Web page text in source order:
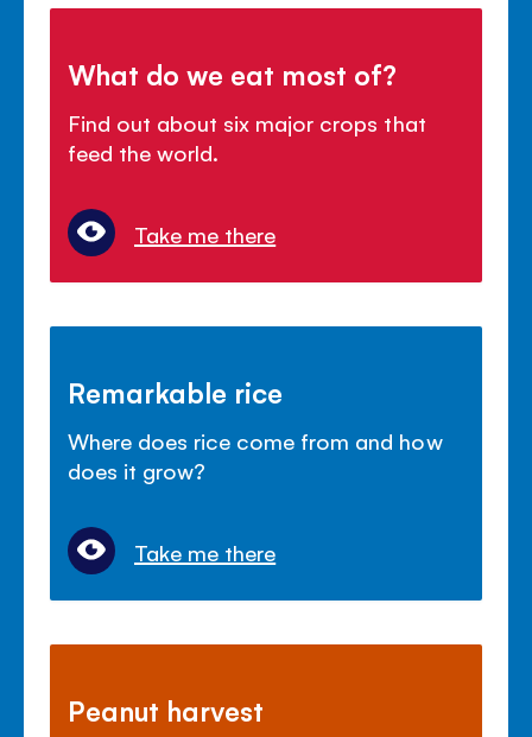
What do we eat most of?
Find out about six major crops that
feed the world.
Take me there
Remarkable rice
Where does rice come from and how
does it grow?
Take me there
Peanut harvest